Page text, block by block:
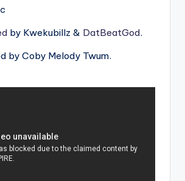
by Kwekubillz & DatBeatGod.
by Coby Melody Twum.